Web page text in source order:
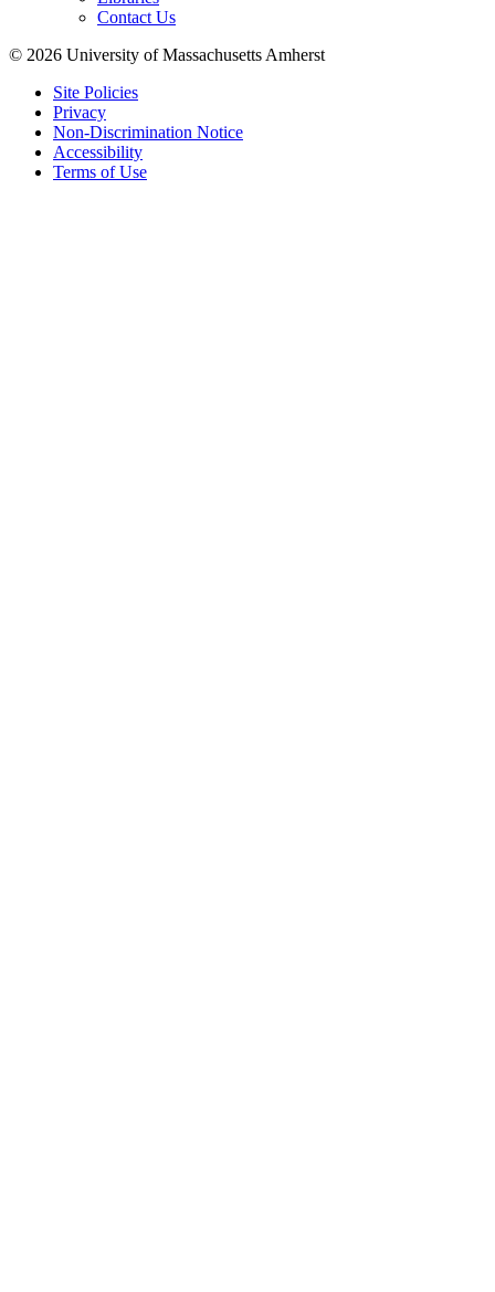
Contact Us
© 2026 University of Massachusetts Amherst
Site Policies
Privacy
Non-Discrimination Notice
Accessibility
Terms of Use